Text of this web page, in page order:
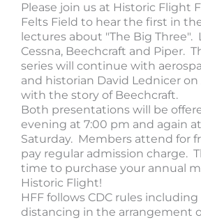
Please join us at Historic Flight
Felts Field to hear the first in
lectures about "The Big Three".
Cessna, Beechcraft and Piper.
series will continue with
and historian David Lednicer on
with the story of Beechcraft.
Both presentations will be
evening at 7:00 pm and again
Saturday. Members attend for
pay regular admission charge.
time to purchase your annual
Historic Flight!
HFF follows CDC rules including
distancing in the arrangement